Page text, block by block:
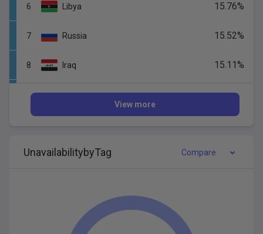
6 Libya 15.76%
7 Russia 15.52%
8 Iraq 15.11%
9 Gabon 14.95%
11 Korea, Republic 14.57
View more
Unavail abilitybyTag Compare